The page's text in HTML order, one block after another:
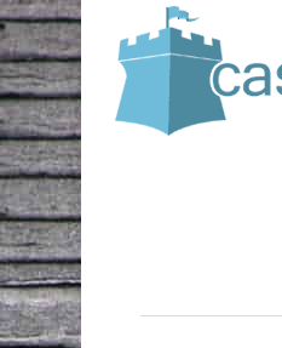
Skip
to
main
content